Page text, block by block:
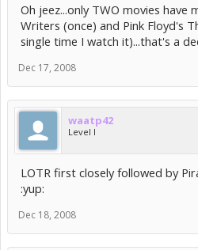
Oh jeez...only TWO movies have
Writers (once) and Pink Floyd's
single time I watch it)...that's a
Dec 17, 2008
waatp42
Level I
LOTR first closely followed by
:yup:
Dec 18, 2008